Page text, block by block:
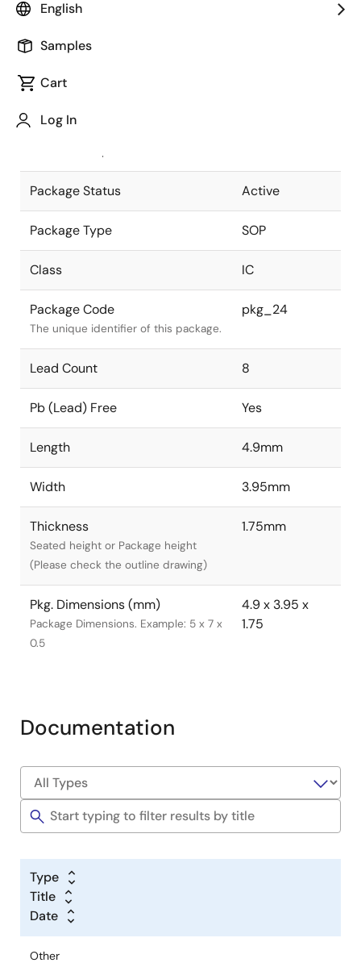
English
Samples
Cart
Log In
Package code maintained as part of
JEITA Standard
The JEITA standard to which the
Package Status Active
Package Type SOP
Class IC
Package Code
The unique identifier of this package.
pkg_24
Lead Count 8
Pb (Lead) Free Yes
Length 4.9mm
Width 3.95mm
Thickness
Seated height or Package height
(Please check the outline drawing)
1.75mm
Pkg. Dimensions (mm)
Package Dimensions. Example: 5 x 7 x
0.5
4.9 x 3.95 x
1.75
Documentation
Type
Title
Date
Other